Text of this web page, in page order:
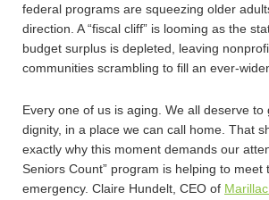
federal programs are squeezing older
direction. A “fiscal cliff” is looming as the
budget surplus is depleted, leaving
communities scrambling to fill an ever-
Every one of us is aging. We all deserve to
dignity, in a place we can call home. That
exactly why this moment demands our
Seniors Count” program is helping to meet
emergency. Claire Hundelt, CEO of